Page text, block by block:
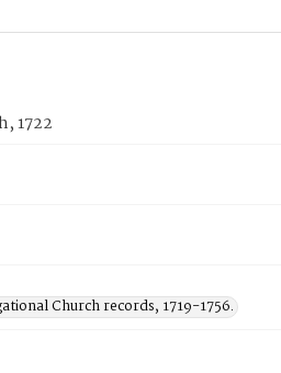
1722
Church records, 1719-1756.